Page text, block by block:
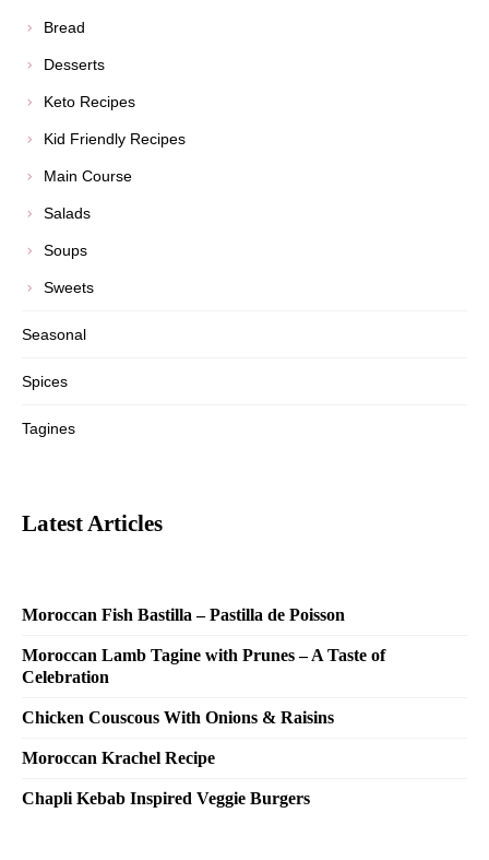
Bread
Desserts
Keto Recipes
Kid Friendly Recipes
Main Course
Salads
Soups
Sweets
Seasonal
Spices
Tagines
Latest Articles
Moroccan Fish Bastilla – Pastilla de Poisson
Moroccan Lamb Tagine with Prunes – A Taste of
Celebration
Chicken Couscous With Onions & Raisins
Moroccan Krachel Recipe
Chapli Kebab Inspired Veggie Burgers